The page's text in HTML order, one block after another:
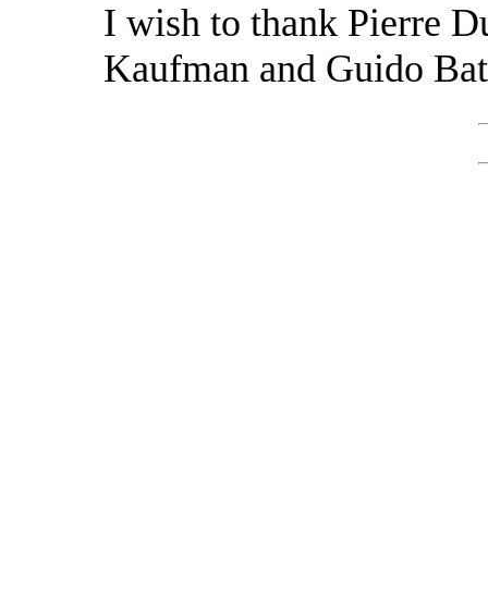
I wish to thank Pierre
Kaufman and Guido